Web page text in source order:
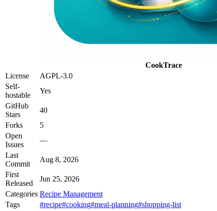
CookTrace
License
AGPL-3.0
Self-
hostable
Yes
GitHub
Stars
40
Forks
5
Open
Issues
—
Last
Commit
Aug 8, 2026
First
Released
Jun 25, 2026
Categories Recipe Management
Tags
#recipe#cooking#meal-planning#shopping-list